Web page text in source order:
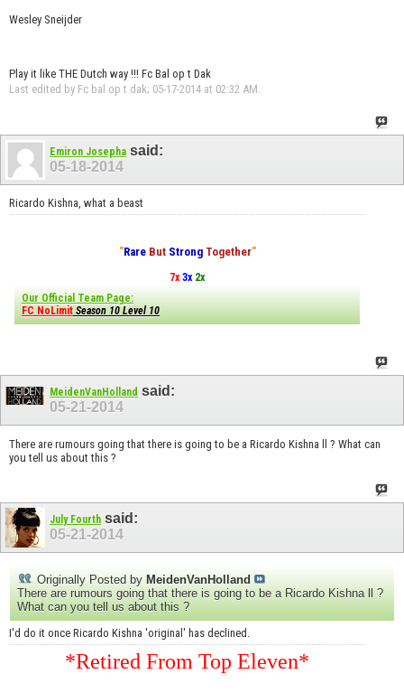
Wesley Sneijder
Play it like THE Dutch way !!! Fc Bal op t Dak
Last edited by Fc bal op t dak; 05-17-2014 at 02:32 AM.
Emiron Josepha said:
05-18-2014
Ricardo Kishna, what a beast
"Rare ButStrong Together"
7x 3x 2x
Our Official Team Page:
FC NoLimit Season 10 Level 10
MeidenVanHolland said:
05-21-2014
There are rumours going that there is going to be a Ricardo Kishna ll ? What can
you tell us about this ?
July Fourth said:
05-21-2014
Originally Posted by MeidenVanHolland
There are rumours going that there is going to be a Ricardo Kishna ll ?
What can you tell us about this ?
I'd do it once Ricardo Kishna 'original' has declined.
*Retired From Top Eleven*